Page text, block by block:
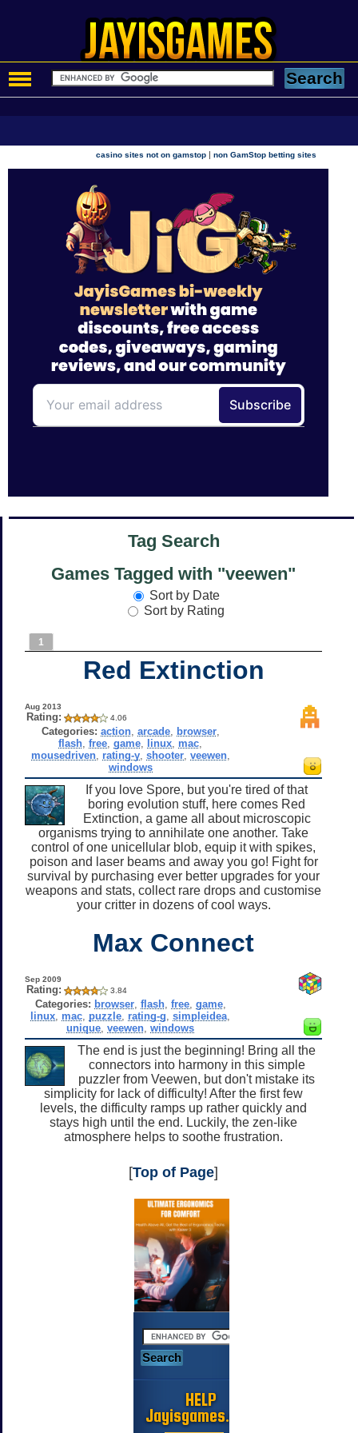
casino sites not on gamstop |non GamStop betting sites
Tag Search
Games Tagged with "veewen"
Sort by Date
Sort by Rating
1
Red Extinction
Aug 2013
Rating: 4.06
Categories: action, arcade, browser,
flash ,free ,game linux mac
mousedriven, rating-y, shooter, veewen,
windows
If you love Spore, but you're tired of that
boring evolution stuff, here comes Red
Extinction, a game all about microscopic
organisms trying to annihilate one another. Take
control of one unicellular blob, equip it with spikes,
poison and laser beams and away you go! Fight for
survival by purchasing ever better upgrades for your
weapons and stats, collect rare drops and customise
your critter in dozens of cool ways.
Max Connect
Sep 2009
Rating: 3.84
Categories: browser, flash, free, game,
linux mac puzzle rating-g ,simpleidea
unique ,veewen ,windows
The end is just the beginning! Bring all the
connectors into harmony in this simple
puzzler from Veewen, but don't mistake its
simplicity for lack of difficulty! After the first few
levels, the difficulty ramps up rather quickly and
stays high until the end. Luckily, the zen-like
atmosphere helps to soothe frustration.
[Top of Page]
HELP
Jayisgames.com